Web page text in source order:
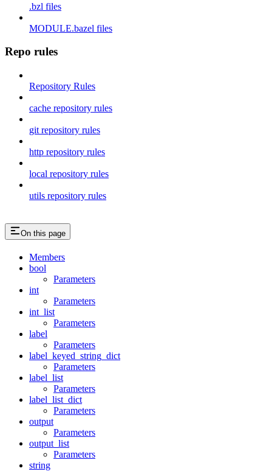
.bzl files
MODULE.bazel files
Repo rules
Repository Rules
cache repository rules
git repository rules
http repository rules
local repository rules
utils repository rules
On this page
Members
bool
Parameters
int
Parameters
int_list
Parameters
label
Parameters
label_keyed_string_dict
Parameters
label_list
Parameters
label_list_dict
Parameters
output
Parameters
output_list
Parameters
string